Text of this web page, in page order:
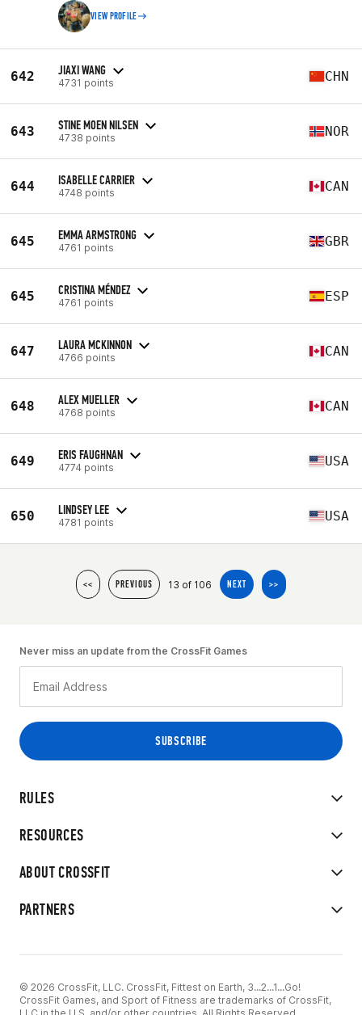
VIEW PROFILE
642 JIAXI WANG
4731 points CHN
643 STINE MOEN NILSEN
4738 points NOR
644 ISABELLE CARRIER
4748 points CAN
645 EMMA ARMSTRONG
4761 points GBR
645 CRISTINA MÉNDEZ
4761 points ESP
647 LAURA MCKINNON
4766 points CAN
648 ALEX MUELLER
4768 points CAN
649 ERIS FAUGHNAN
4774 points USA
650 LINDSEY LEE
4781 points USA
<< PREVIOUS 13 of 106 NEXT >>
RULES
RESOURCES
ABOUT CROSSFIT
PARTNERS
Never miss an update from the CrossFit Games
© 2026 CrossFit, LLC. CrossFit, Fittest on Earth, 3...2...1...Go!
CrossFit Games, and Sport of Fitness are trademarks of CrossFit,